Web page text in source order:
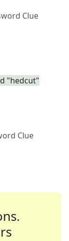
Clue
"hedcut"
Clue